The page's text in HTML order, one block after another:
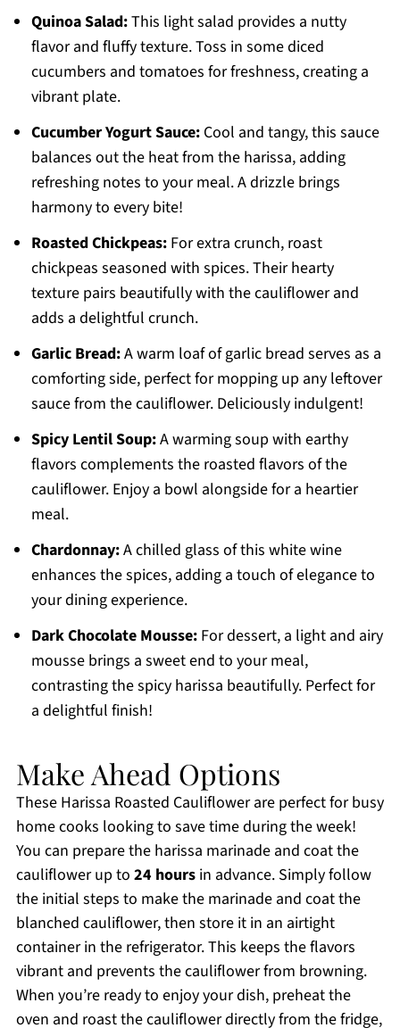
Quinoa Salad:This light salad provides a nutty
flavor and fluffy texture. Toss in some diced
cucumbers and tomatoes for freshness, creating a
vibrant plate.
Cucumber Yogurt Sauce:Cool and tangy, this sauce
balances out the heat from the harissa, adding
refreshing notes to your meal. A drizzle brings
harmony to every bite!
Roasted Chickpeas:For extra crunch, roast
chickpeas seasoned with spices. Their hearty
texture pairs beautifully with the cauliflower and
adds a delightful crunch.
Garlic Bread:A warm loaf of garlic bread serves as a
comforting side, perfect for mopping up any leftover
sauce from the cauliflower. Deliciously indulgent!
Spicy Lentil Soup:A warming soup with earthy
flavors complements the roasted flavors of the
cauliflower. Enjoy a bowl alongside for a heartier
meal.
Chardonnay:A chilled glass of this white wine
enhances the spices, adding a touch of elegance to
your dining experience.
Dark Chocolate Mousse:For dessert, a light and airy
mousse brings a sweet end to your meal,
contrasting the spicy harissa beautifully. Perfect for
a delightful finish!
Make Ahead Options
These Harissa Roasted Cauliflower are perfect for busy
home cooks looking to save time during the week!
You can prepare the harissa marinade and coat the
cauliflower up to 24 hoursin advance. Simply follow
the initial steps to make the marinade and coat the
blanched cauliflower, then store it in an airtight
container in the refrigerator. This keeps the flavors
vibrant and prevents the cauliflower from browning.
When you’re ready to enjoy your dish, preheat the
oven and roast the cauliflower directly from the fridge,